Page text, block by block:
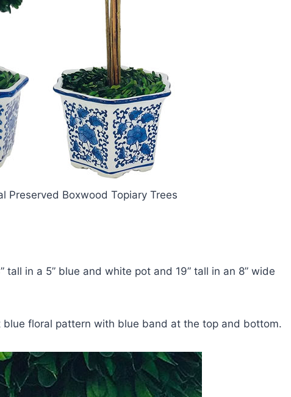
Preserved Boxwood Topiary Trees
in a 5” blue and white pot and 19” tall in an 8” wide
floral pattern with blue band at the top and bottom.